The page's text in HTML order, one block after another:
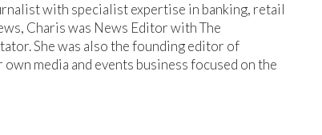
with specialist expertise in banking, retail
Charis was News Editor with The
She was also the founding editor of
media and events business focused on the